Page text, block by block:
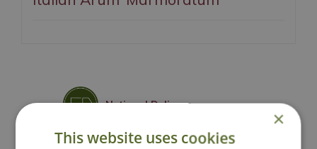
National Delivery
×
This website uses cookies